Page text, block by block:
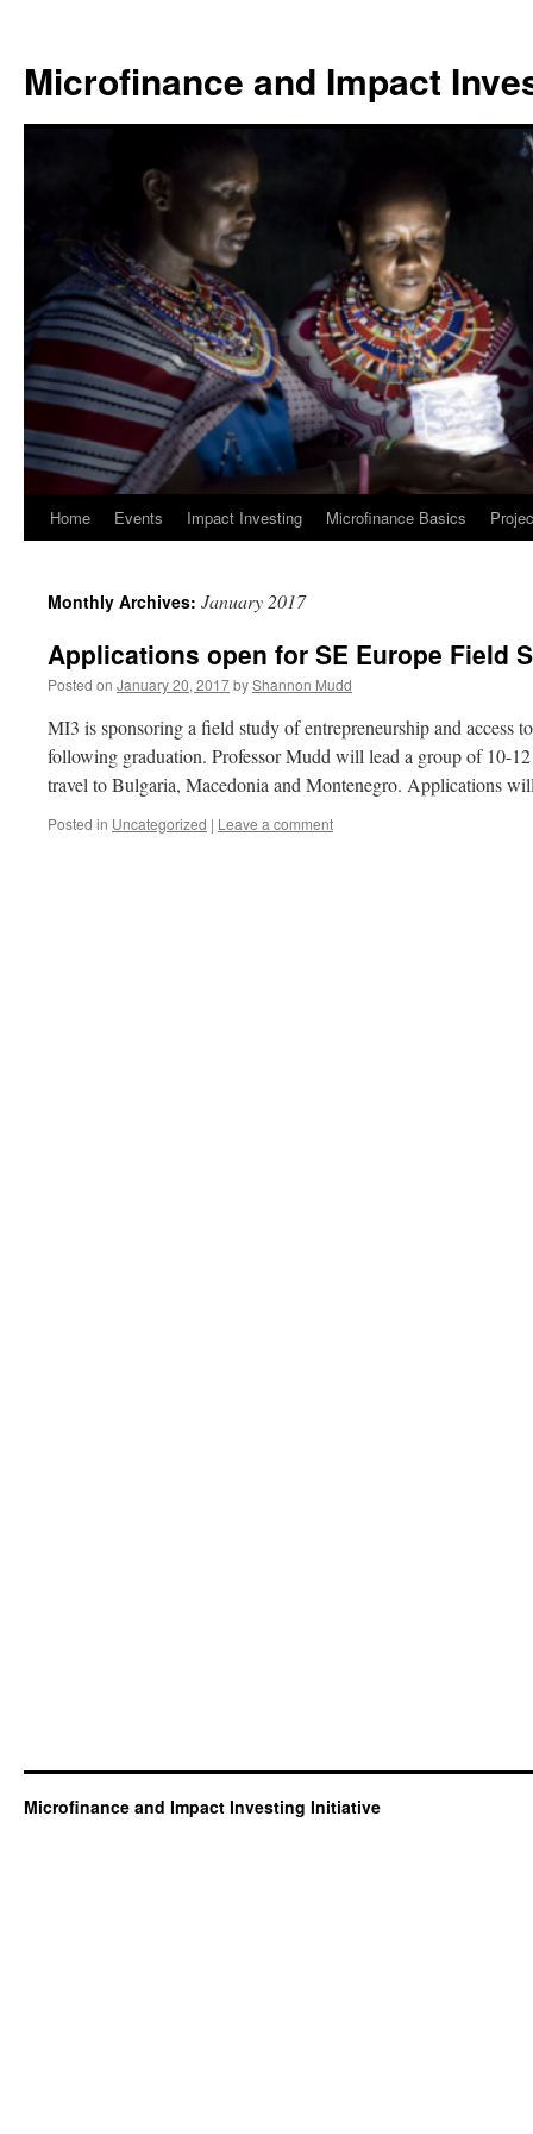
content
Microfinance and Impact
Home Events Impact Investing Microfinance Basics
Monthly Archives: January 2017
Applications open for SE Europe Field
Posted on January 20, 2017byShannon Mudd
MI3 is sponsoring a field study of entrepreneurship and access
following graduation. Professor Mudd will lead a group of 10-
travel to Bulgaria, Macedonia and Montenegro. Applications
Posted in Uncategorized | Leave a comment
Microfinance and Impact Investing Initiative